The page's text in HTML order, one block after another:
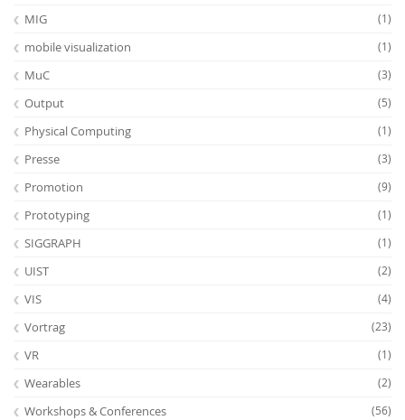
MIG (1)
mobile visualization (1)
MuC (3)
Output (5)
Physical Computing (1)
Presse (3)
Promotion (9)
Prototyping (1)
SIGGRAPH (1)
UIST (2)
VIS (4)
Vortrag (23)
VR (1)
Wearables (2)
Workshops & Conferences (56)